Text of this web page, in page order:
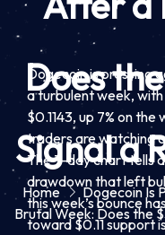
Does
Signal a
Home
Dogecoin Is
Brutal Week: Does the
Dogecoin is
a turbulent week,
$0.1143, up 7% on
traders are watching
The 7-day chart tells
drawdown that left
this week’s bounce
toward $0.11 support